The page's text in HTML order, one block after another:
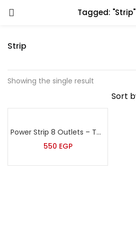
Tagged: "Strip"
Strip
Showing the single result
Power Strip 8 Outlets – Tera
550 EGP